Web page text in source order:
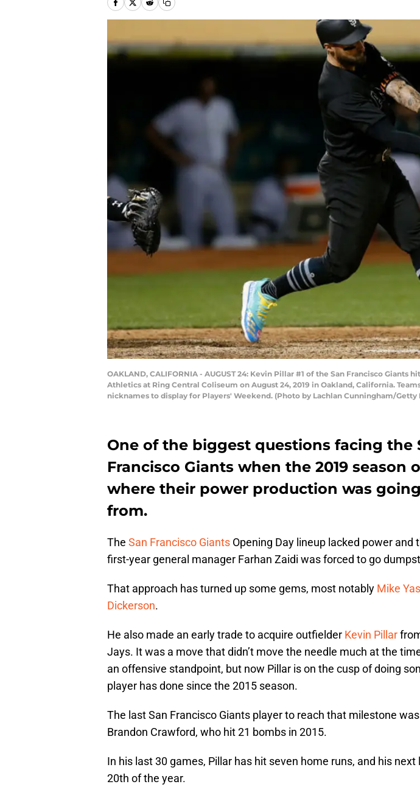
OAKLAND, CALIFORNIA - AUGUST 24: Kevin Pillar #1 of the San Francisco
Athletics at Ring Central Coliseum on August 24, 2019 in Oakland, California.
nicknames to display for Players' Weekend. (Photo by Lachlan Cunningham/Getty
One of the biggest questions facing the
Francisco Giants when the 2019 season
where their power production was
from.
The San Francisco Giants Opening Day lineup lacked power and
first-year general manager Farhan Zaidi was forced to go
That approach has turned up some gems, most notably Mike
Dickerson.
He also made an early trade to acquire outfielder Kevin Pillar
Jays. It was a move that didn’t move the needle much at the
an offensive standpoint, but now Pillar is on the cusp of doing
player has done since the 2015 season.
The last San Francisco Giants player to reach that milestone
Brandon Crawford, who hit 21 bombs in 2015.
In his last 30 games, Pillar has hit seven home runs, and his next
20th of the year.